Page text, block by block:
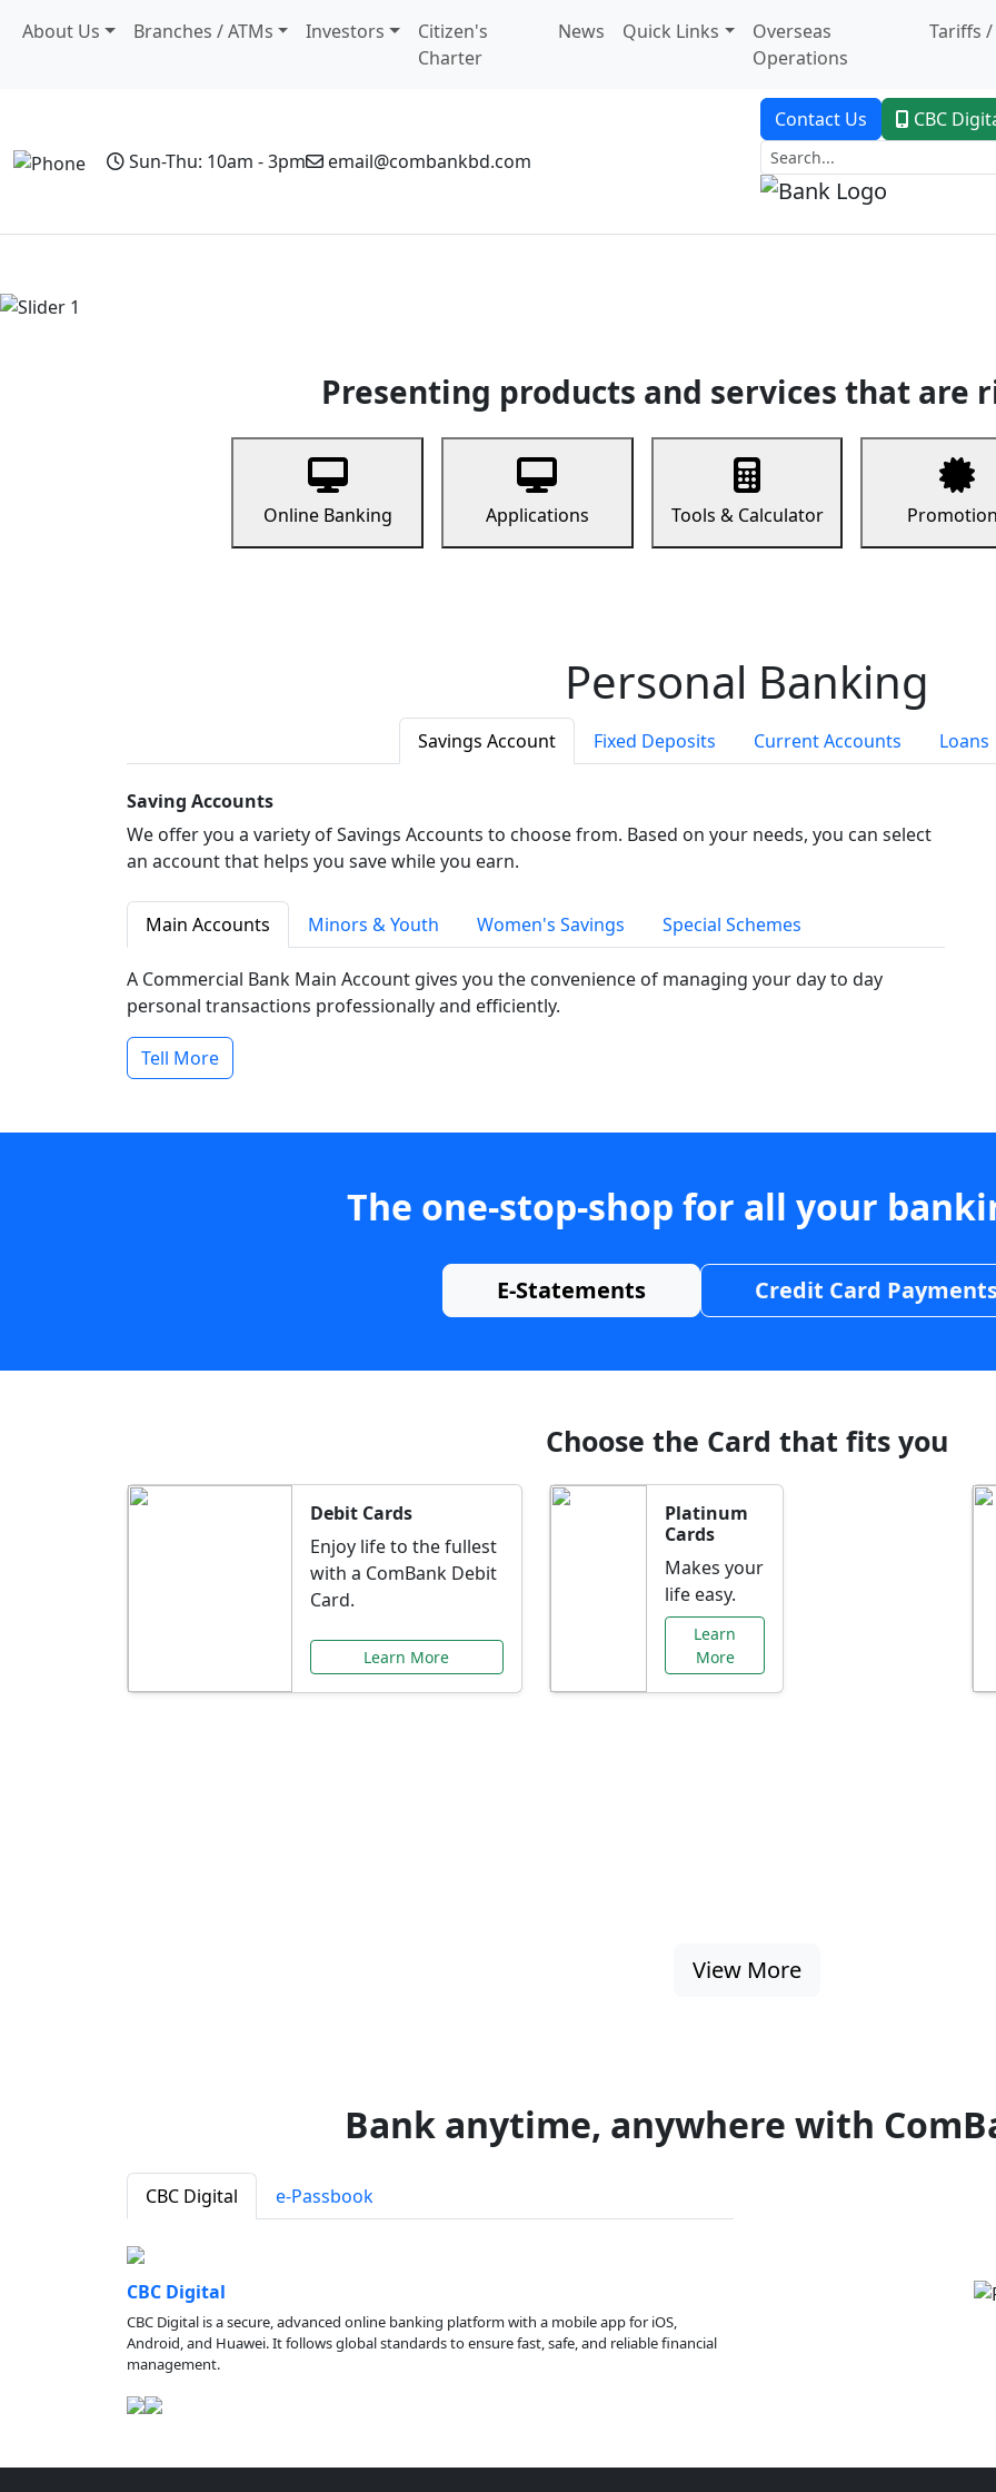
About Us Branches / ATMs Investors
Citizen's
Charter
News Quick Links
Overseas
Operations
Tariffs /
Sun-Thu: 10am - 3pm email@combankbd.com
Contact Us CBC
Presenting products and services that are
Online Banking Applications Tools & Calculator
Personal Banking
Savings Account Fixed Deposits Current Accounts Loans
Saving Accounts
We offer you a variety of Savings Accounts to choose from. Based on your needs, you can select
an account that helps you save while you earn.
Main Accounts Minors & Youth Women's Savings Special Schemes
A Commercial Bank Main Account gives you the convenience of managing your day to day
personal transactions professionally and efficiently.
Tell More
The one-stop-shop for all your
E-Statements Credit Card
Choose the Card that fits you
Debit Cards
Enjoy life to the fullest
with a ComBank Debit
Card.
Learn More
Platinum
Cards
Makes your
life easy.
Learn
More
View More
Bank anytime, anywhere with
CBC Digital e-Passbook
CBC Digital
CBC Digital is a secure, advanced online banking platform with a mobile app for iOS,
Android, and Huawei. It follows global standards to ensure fast, safe, and reliable financial
management.